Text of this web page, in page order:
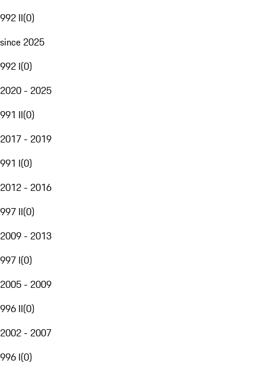
992 II(0)
since 2025
992 I(0)
2020 - 2025
991 II(0)
2017 - 2019
991 I(0)
2012 - 2016
997 II(0)
2009 - 2013
997 I(0)
2005 - 2009
996 II(0)
2002 - 2007
996 I(0)